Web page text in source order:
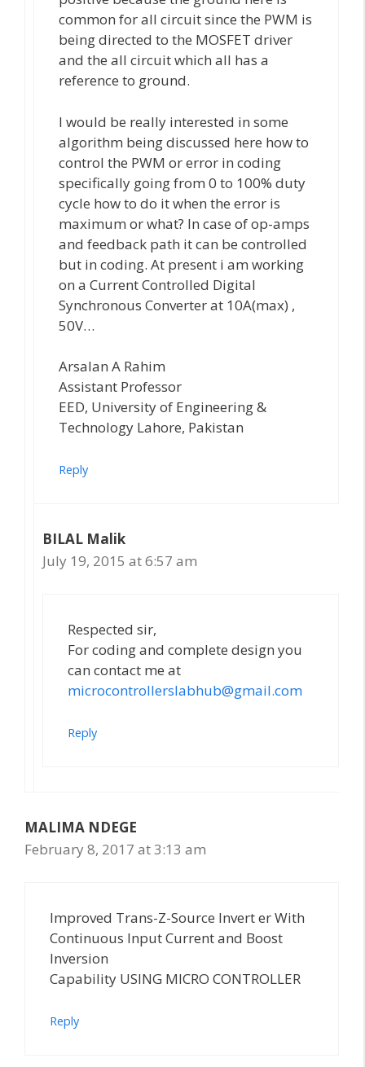
common for all circuit since the PWM is
being directed to the MOSFET driver
and the all circuit which all has a
reference to ground.
I would be really interested in some
algorithm being discussed here how to
control the PWM or error in coding
specifically going from 0 to 100% duty
cycle how to do it when the error is
maximum or what? In case of op-amps
and feedback path it can be controlled
but in coding. At present i am working
on a Current Controlled Digital
Synchronous Converter at 10A(max) ,
50V…
Arsalan A Rahim
Assistant Professor
EED, University of Engineering &
Technology Lahore, Pakistan
Reply
BILAL Malik
July 19, 2015 at 6:57 am
Respected sir,
For coding and complete design you
can contact me at
microcontrollerslabhub@gmail.com
Reply
MALIMA NDEGE
February 8, 2017 at 3:13 am
Improved Trans-Z-Source Invert er With
Continuous Input Current and Boost
Inversion
Capability USING MICRO CONTROLLER
Reply